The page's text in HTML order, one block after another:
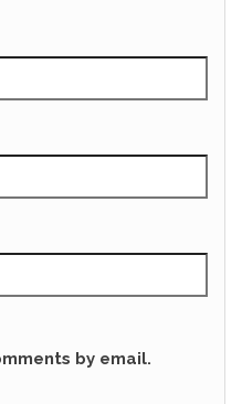
by email.